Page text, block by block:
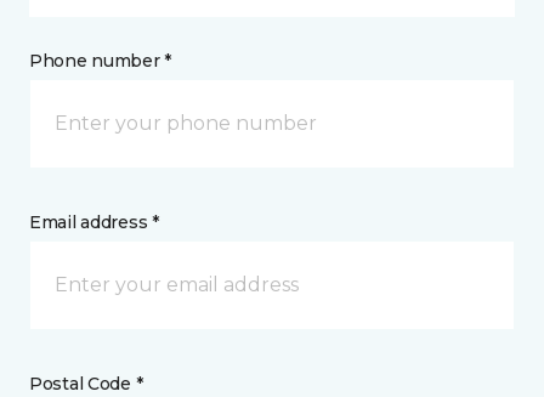
Phone number *
Email address *
Postal Code *